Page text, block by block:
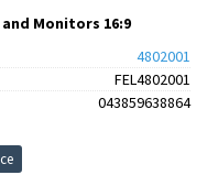
Monitors 16:9
4802001
FEL4802001
043859638864